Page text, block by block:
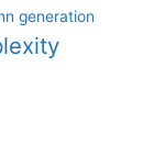
generation